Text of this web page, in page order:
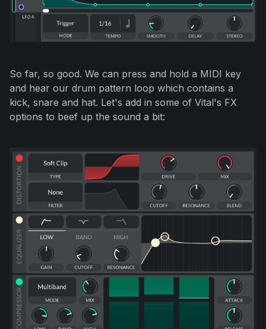
So far, so good. We can press and hold a MIDI key
and hear our drum pattern loop which contains a
kick, snare and hat. Let's add in some of Vital's FX
options to beef up the sound a bit: